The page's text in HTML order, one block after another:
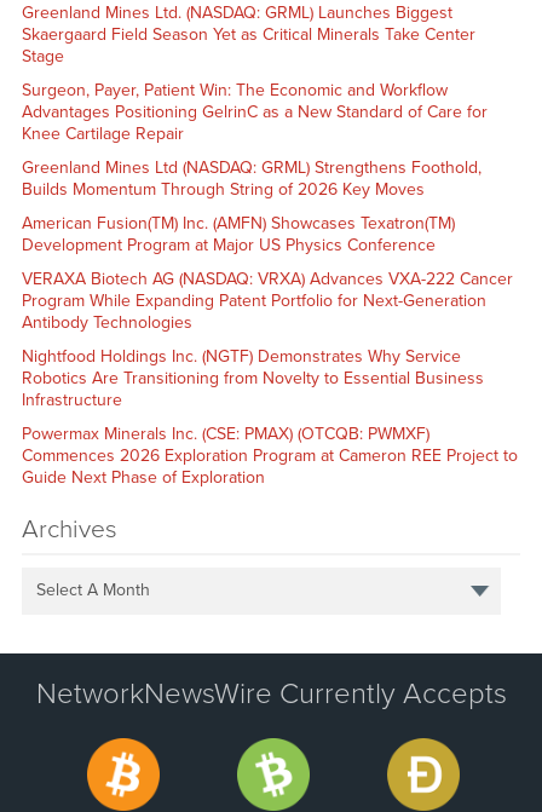
Greenland Mines Ltd. (NASDAQ: GRML) Launches Biggest
Skaergaard Field Season Yet as Critical Minerals Take Center
Stage
Surgeon, Payer, Patient Win: The Economic and Workflow
Advantages Positioning GelrinC as a New Standard of Care for
Knee Cartilage Repair
Greenland Mines Ltd (NASDAQ: GRML) Strengthens Foothold,
Builds Momentum Through String of 2026 Key Moves
American Fusion(TM) Inc. (AMFN) Showcases Texatron(TM)
Development Program at Major US Physics Conference
VERAXA Biotech AG (NASDAQ: VRXA) Advances VXA-222 Cancer
Program While Expanding Patent Portfolio for Next-Generation
Antibody Technologies
Nightfood Holdings Inc. (NGTF) Demonstrates Why Service
Robotics Are Transitioning from Novelty to Essential Business
Infrastructure
Powermax Minerals Inc. (CSE: PMAX) (OTCQB: PWMXF)
Commences 2026 Exploration Program at Cameron REE Project to
Guide Next Phase of Exploration
Archives
Select A Month
NetworkNewsWire Currently Accepts